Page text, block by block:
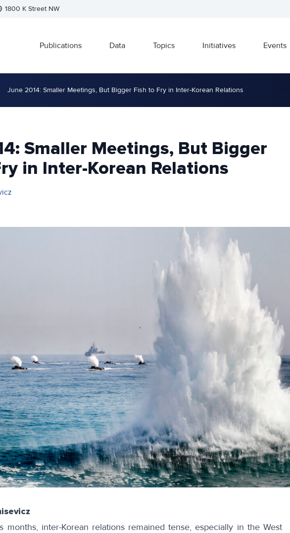
1800 K Street NW
Publications Data Topics Initiatives Events
June 2014: Smaller Meetings, But Bigger Fish to Fry in Inter-Korean Relations
Smaller Meetings, But Bigger
in Inter-Korean Relations
months, inter-Korean relations remained tense, especially in the West